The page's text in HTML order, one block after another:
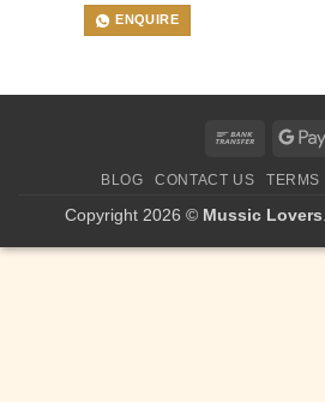
ENQUIRE
Bank
BLOG CONTACT US TERMS
Copyright 2026 © Mussic Lovers